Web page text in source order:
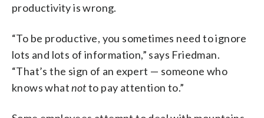
productivity is wrong.
“To be productive, you sometimes need to ignore
lots and lots of information,” says Friedman.
“That’s the sign of an expert — someone who
knows whatnotto pay attention to.”